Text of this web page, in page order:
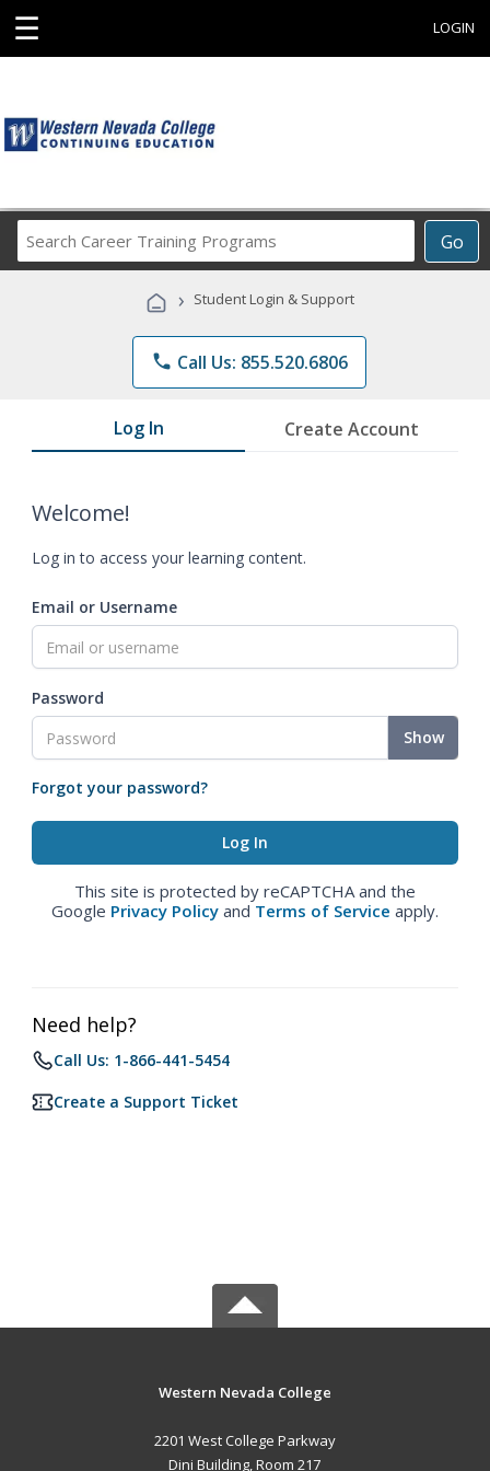
☰ LOGIN
Go
Career
Programs
› Student Login & Support
phone Call Us: 855.520.6806
Log In Create Account
Welcome!
Log in to access your learning content.
Email or Username
Password
Show
Forgot your password?
This site is protected by reCAPTCHA and the
Google Privacy Policy and Terms of Service apply.
Need help?
Call Us: 1-866-441-5454
Create a Support Ticket
Western Nevada College
2201 West College Parkway
Dini Building, Room 217